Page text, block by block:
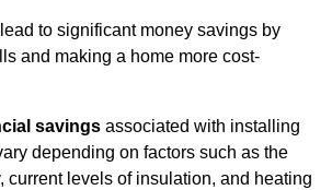
to significant money savings by
and making a home more cost-
savings associated with installing
depending on factors such as the
current levels of insulation, and heating